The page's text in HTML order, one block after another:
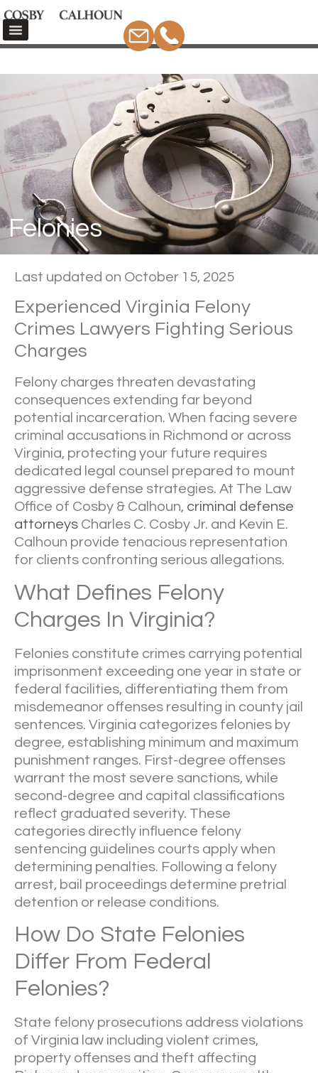
Felonies
Last updated on October 15, 2025
Experienced Virginia Felony
Crimes Lawyers Fighting Serious
Charges
Felony charges threaten devastating
consequences extending far beyond
potential incarceration. When facing severe
criminal accusations in Richmond or across
Virginia, protecting your future requires
dedicated legal counsel prepared to mount
aggressive defense strategies. At The Law
Office of Cosby & Calhoun, criminal defense
attorneys Charles C. Cosby Jr. and Kevin E.
Calhoun provide tenacious representation
for clients confronting serious allegations.
What Defines Felony
Charges In Virginia?
Felonies constitute crimes carrying potential
imprisonment exceeding one year in state or
federal facilities, differentiating them from
misdemeanor offenses resulting in county jail
sentences. Virginia categorizes felonies by
degree, establishing minimum and maximum
punishment ranges. First-degree offenses
warrant the most severe sanctions, while
second-degree and capital classifications
reflect graduated severity. These
categories directly influence felony
sentencing guidelines courts apply when
determining penalties. Following a felony
arrest, bail proceedings determine pretrial
detention or release conditions.
How Do State Felonies
Differ From Federal
Felonies?
State felony prosecutions address violations
of Virginia law including violent crimes,
property offenses and theft affecting